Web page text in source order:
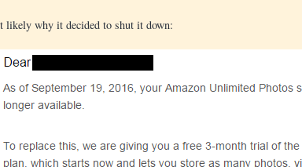
likely why it decided to shut it down: